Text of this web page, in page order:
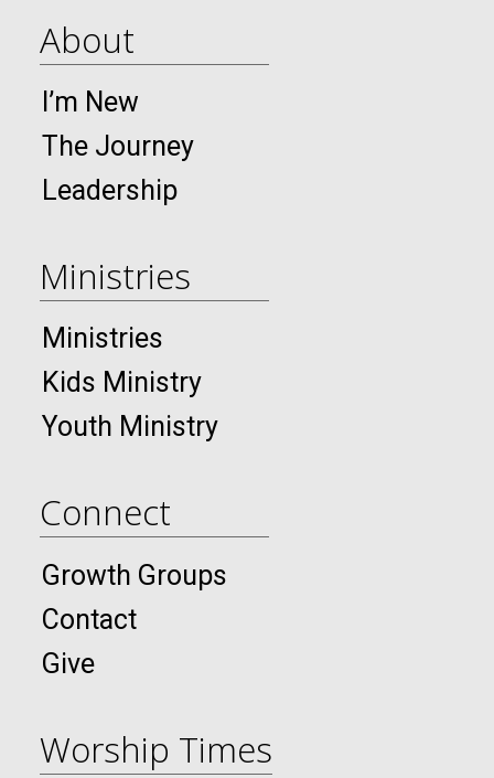
About
I’m New
The Journey
Leadership
Ministries
Ministries
Kids Ministry
Youth Ministry
Connect
Growth Groups
Contact
Give
Worship Times